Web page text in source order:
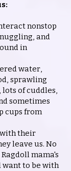
nonstop
and
in
water,
sprawling
lots of cuddles,
sometimes
cups from
with their
leave us. No
mama's
want to be with